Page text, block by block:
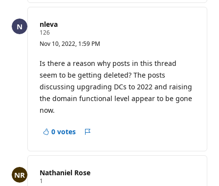
nleva
126R
p
t
a
t
o
n
o
Nov 10, 2022, 1:59 PM
Is there a reason why posts in this thread
seem to be getting deleted? The posts
discussing upgrading DCs to 2022 and raising
the domain functional level appear to be gone
now.
0 votes Report
Nathaniel Rose
1